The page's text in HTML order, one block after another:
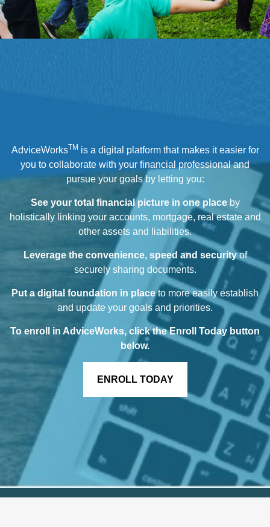
AdviceWorksTM is a digital platform that makes it easier for
you to collaborate with your financial professional and
pursue your goals by letting you:
See your total financial picture in one placeby
holistically linking your accounts, mortgage, real estate and
other assets and liabilities.
Leverage the convenience, speed and securityof
securely sharing documents.
Put a digital foundation in placeto more easily establish
and update your goals and priorities.
To enroll in AdviceWorks, click the Enroll Today button
below.
ENROLL TODAY